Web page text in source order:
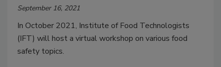
September 16, 2021
In October 2021, Institute of Food Technologists
(IFT) will host a virtual workshop on various food
safety topics.